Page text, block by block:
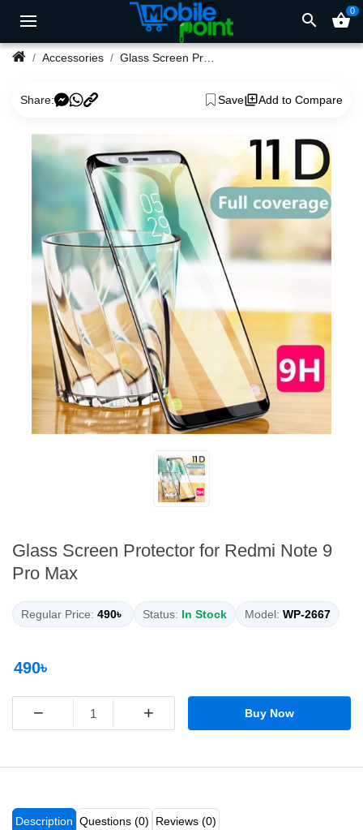
search shopping_basket0
Accessories Glass Screen Protector for Redmi Note 9 Pro Max
Share: Save Add to Compare
Glass Screen Protector for Redmi Note 9
Pro Max
Regular Price: 490৳ Status: In Stock Model: WP-2667
490৳
− + Buy Now
Description Questions (0) Reviews (0)